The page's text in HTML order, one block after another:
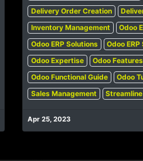
Delivery Order Creation
Inventory Management
Odoo
Odoo ERP Solutions
Odoo
Odoo Expertise
Odoo Features
Odoo Functional Guide
Odoo
Sales Management
Apr 25, 2023